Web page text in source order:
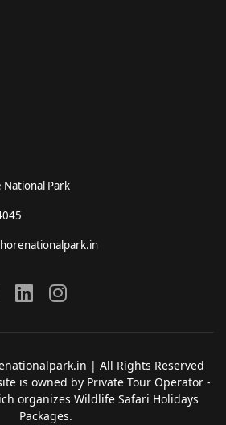
Park
| All Rights Reserved
is owned by Private Tour Operator -
organizes Wildlife Safari Holidays
Packages.